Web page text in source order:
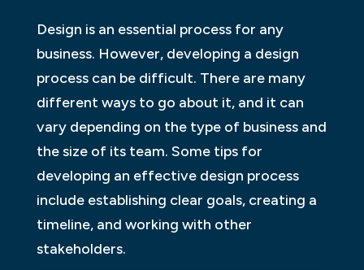
Design is an essential process for any
business. However, developing a design
process can be difficult. There are many
different ways to go about it, and it can
vary depending on the type of business and
the size of its team. Some tips for
developing an effective design process
include establishing clear goals, creating a
timeline, and working with other
stakeholders.